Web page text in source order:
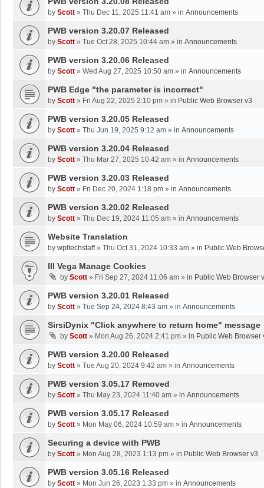
by Scott » Thu Dec 11, 2025 11:41 am » in Announcements
PWB version 3.20.07 Released
by Scott » Tue Oct 28, 2025 10:44 am » in Announcements
PWB version 3.20.06 Released
by Scott » Wed Aug 27, 2025 10:50 am » in Announcements
PWB Edge "the parameter is incorrect"
by Scott » Fri Aug 22, 2025 2:10 pm » in Public Web Browser v3
PWB version 3.20.05 Released
by Scott » Thu Jun 19, 2025 9:12 am » in Announcements
PWB version 3.20.04 Released
by Scott » Thu Mar 27, 2025 10:42 am » in Announcements
PWB version 3.20.03 Released
by Scott » Fri Dec 20, 2024 1:18 pm » in Announcements
PWB version 3.20.02 Released
by Scott » Thu Dec 19, 2024 11:05 am » in Announcements
Website Translation
by wpltechstaff» Thu Oct 31, 2024 10:33 am » in Public Web
III Vega Manage Cookies
by Scott » Fri Sep 27, 2024 11:06 am » in Public Web Browser
PWB version 3.20.01 Released
by Scott » Tue Sep 24, 2024 8:43 am » in Announcements
SirsiDynix "Click anywhere to return home" message
by Scott » Mon Aug 26, 2024 2:41 pm » in Public Web Browser
PWB version 3.20.00 Released
by Scott » Tue Aug 20, 2024 9:42 am » in Announcements
PWB version 3.05.17 Removed
by Scott » Thu May 23, 2024 11:40 am » in Announcements
PWB version 3.05.17 Released
by Scott » Mon May 06, 2024 10:59 am » in Announcements
Securing a device with PWB
by Scott » Mon Aug 28, 2023 1:13 pm » in Public Web Browser v3
PWB version 3.05.16 Released
by Scott » Mon Jun 26, 2023 1:33 pm » in Announcements